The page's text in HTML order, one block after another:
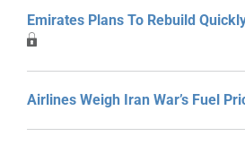
Emirates Plans To Rebuild
Airlines Weigh Iran War’s Fuel